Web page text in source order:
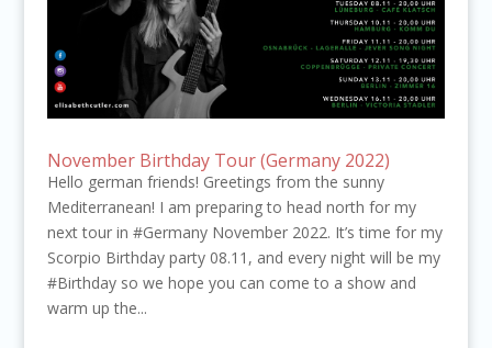
November Birthday Tour (Germany 2022)
Hello german friends! Greetings from the sunny
Mediterranean! I am preparing to head north for my
next tour in #Germany November 2022. It’s time for my
Scorpio Birthday party 08.11, and every night will be my
#Birthday so we hope you can come to a show and
warm up the...